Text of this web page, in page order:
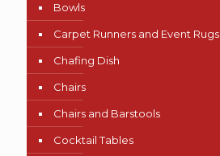
Bowls
Carpet Runners and Event Rugs
Chafing Dish
Chairs
Chairs and Barstools
Cocktail Tables